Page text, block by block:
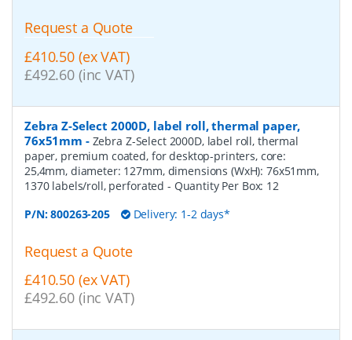
Request a Quote
£410.50 (ex VAT)
£492.60 (inc VAT)
Zebra Z-Select 2000D, label roll, thermal paper,
76x51mm - Zebra Z-Select 2000D, label roll, thermal
paper, premium coated, for desktop-printers, core:
25,4mm, diameter: 127mm, dimensions (WxH): 76x51mm,
1370 labels/roll, perforated - Quantity Per Box: 12
P/N:800263-205 Delivery: 1-2 days*
Request a Quote
£410.50 (ex VAT)
£492.60 (inc VAT)